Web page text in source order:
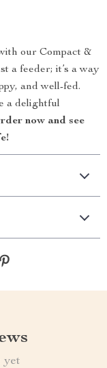
our Compact &
a feeder; it’s a way
and well-fed.
a delightful
now and see
yet